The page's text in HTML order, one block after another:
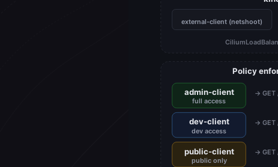
external-client (netshoot)
Policy
admin-client
full access
→ GET
dev-client
dev access
→ GET
public-client
public only
→ GET